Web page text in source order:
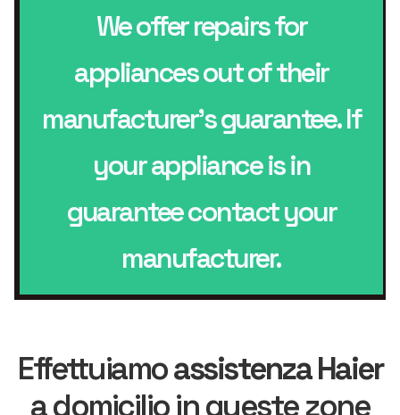
We offer repairs for
appliances out of their
manufacturer’s guarantee. If
your appliance is in
guarantee contact your
manufacturer.
Effettuiamoassistenza Haier
a domicilio in queste zone